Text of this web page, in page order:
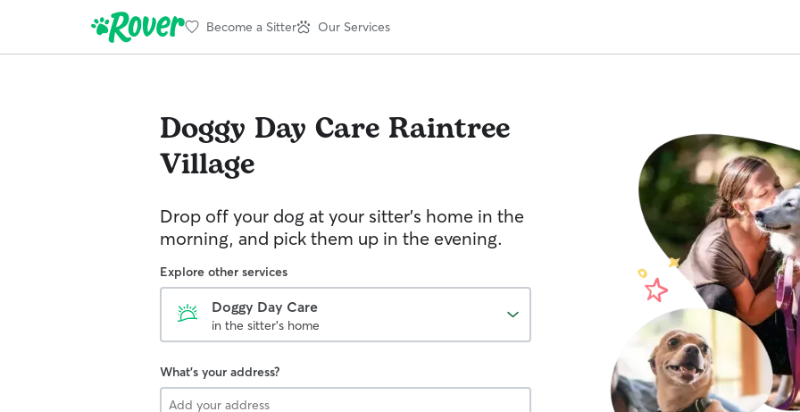
Become a Sitter Our Services
Doggy Day Care Raintree
Village
Drop off your dog at your sitter's home in the
morning, and pick them up in the evening.
Explore other services
Doggy Day Care
in the sitter's home
What's your address?